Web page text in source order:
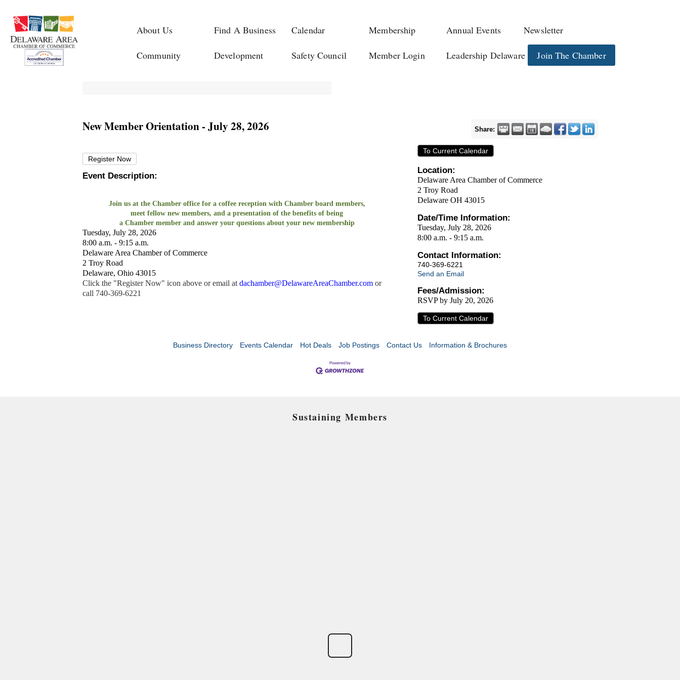
About Us Find A Business Calendar Membership Annual Events Newsletter
Community Development Safety Council Member Login Leadership Delaware Join The Chamber
New Member Orientation - July 28, 2026 Share:
Register Now
Event Description:
Join us at the Chamber office for a coffee reception with Chamber board members,
meet fellow new members, and apresentation of the benefits of being
a Chamber member and answer your questions about your new membership
Tuesday, July 28, 2026
8:00 a.m. - 9:15 a.m.
Delaware Area Chamber of Commerce
2 Troy Road
Delaware, Ohio 43015
Click the "Register Now" icon above or email at dachamber@DelawareAreaChamber.comor
call 740-369-6221
To Current Calendar
Location:
Delaware Area Chamber of Commerce
2 Troy Road
Delaware OH 43015
Date/Time Information:
Tuesday, July 28, 2026
8:00 a.m. - 9:15 a.m.
Contact Information:
740-369-6221
Send an Email
Fees/Admission:
RSVP by July 20, 2026
To Current Calendar
Business Directory Events Calendar Hot Deals Job Postings Contact Us Information & Brochures
Sustaining Members